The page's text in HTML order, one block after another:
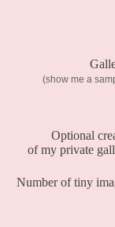
Optional
of my private
Number of tiny